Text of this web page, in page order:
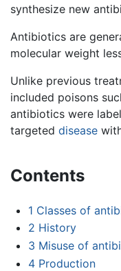
synthesize new
Antibiotics are
molecular weight
Unlike previous
included poisons
antibiotics were
targeted disease
Contents
1 Classes of
2 History
3 Misuse of
4 Production